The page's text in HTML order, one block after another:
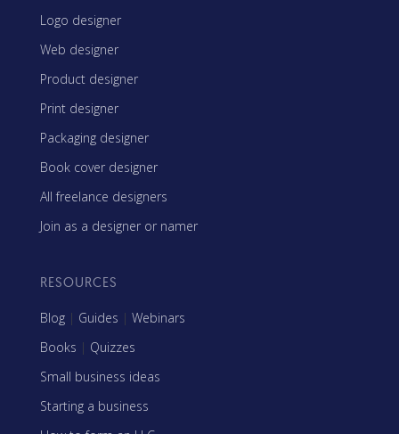
Logo designer
Web designer
Product designer
Print designer
Packaging designer
Book cover designer
All freelance designers
Join as a designer or namer
RESOURCES
Blog | Guides | Webinars
Books | Quizzes
Small business ideas
Starting a business